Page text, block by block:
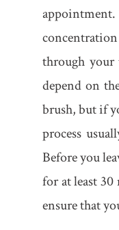
appointment.
through your
depend on
brush, but if
process
Before you
for at least
ensure that